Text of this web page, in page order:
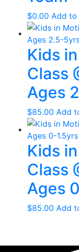
$0.00 Add to
Kids
Class
Ages
$85.00 Add
Kids
Class
Ages
$85.00 Add